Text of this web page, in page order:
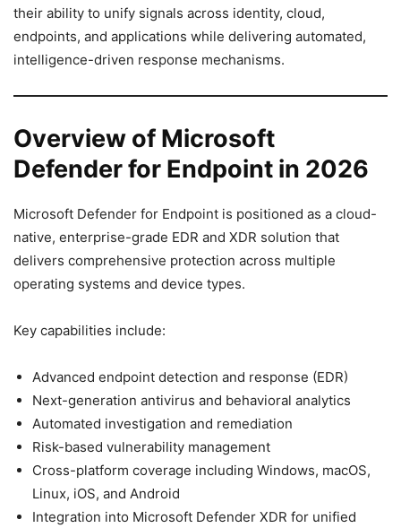
their ability to unify signals across identity, cloud,
endpoints, and applications while delivering automated,
intelligence-driven response mechanisms.
Overview of Microsoft
Defender for Endpoint in 2026
Microsoft Defender for Endpoint is positioned as a cloud-
native, enterprise-grade EDR and XDR solution that
delivers comprehensive protection across multiple
operating systems and device types.
Key capabilities include:
Advanced endpoint detection and response (EDR)
Next-generation antivirus and behavioral analytics
Automated investigation and remediation
Risk-based vulnerability management
Cross-platform coverage including Windows, macOS,
Linux, iOS, and Android
Integration into Microsoft Defender XDR for unified